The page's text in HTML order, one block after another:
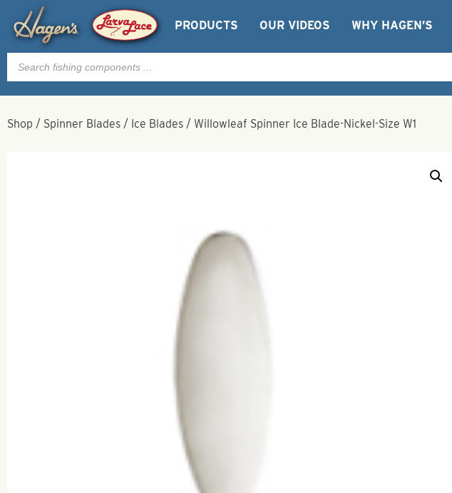
PRODUCTS OUR VIDEOS WHY HAGEN’S
Products
search
Shop / Spinner Blades / Ice Blades / Willowleaf Spinner Ice Blade-Nickel-Size W1